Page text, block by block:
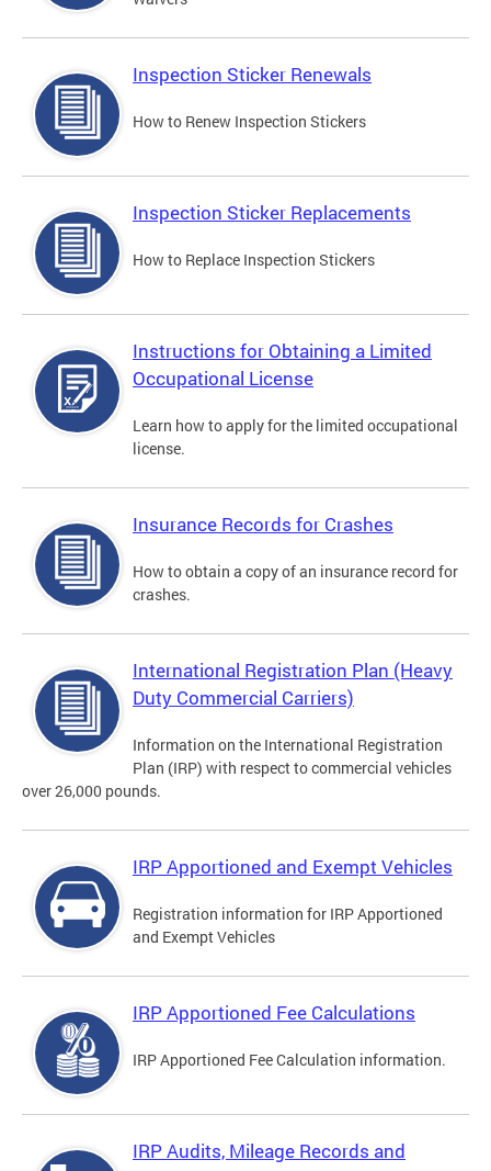
Inspection Sticker Renewals
How to Renew Inspection Stickers
Inspection Sticker Replacements
How to Replace Inspection Stickers
Instructions for Obtaining a Limited
Occupational License
Learn how to apply for the limited occupational
license.
Insurance Records for Crashes
How to obtain a copy of an insurance record for
crashes.
International Registration Plan (Heavy
Duty Commercial Carriers)
Information on the International Registration
Plan (IRP) with respect to commercial vehicles
over 26,000 pounds.
IRP Apportioned and Exempt Vehicles
Registration information for IRP Apportioned
and Exempt Vehicles
IRP Apportioned Fee Calculations
IRP Apportioned Fee Calculation information.
IRP Audits, Mileage Records and